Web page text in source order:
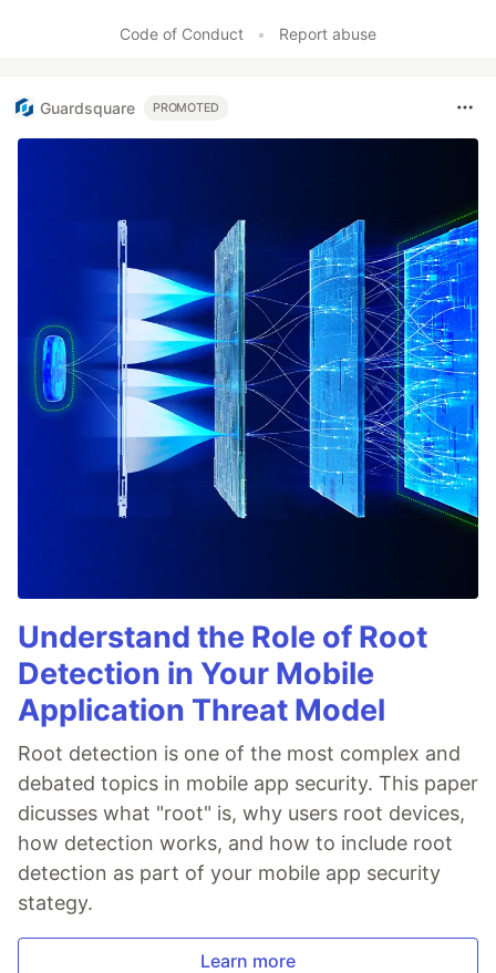
Code of Conduct • Report abuse
Guardsquare PROMOTED
Understand the Role of Root
Detection in Your Mobile
Application Threat Model
Root detection is one of the most complex and
debated topics in mobile app security. This paper
dicusses what "root" is, why users root devices,
how detection works, and how to include root
detection as part of your mobile app security
stategy.
Learn more